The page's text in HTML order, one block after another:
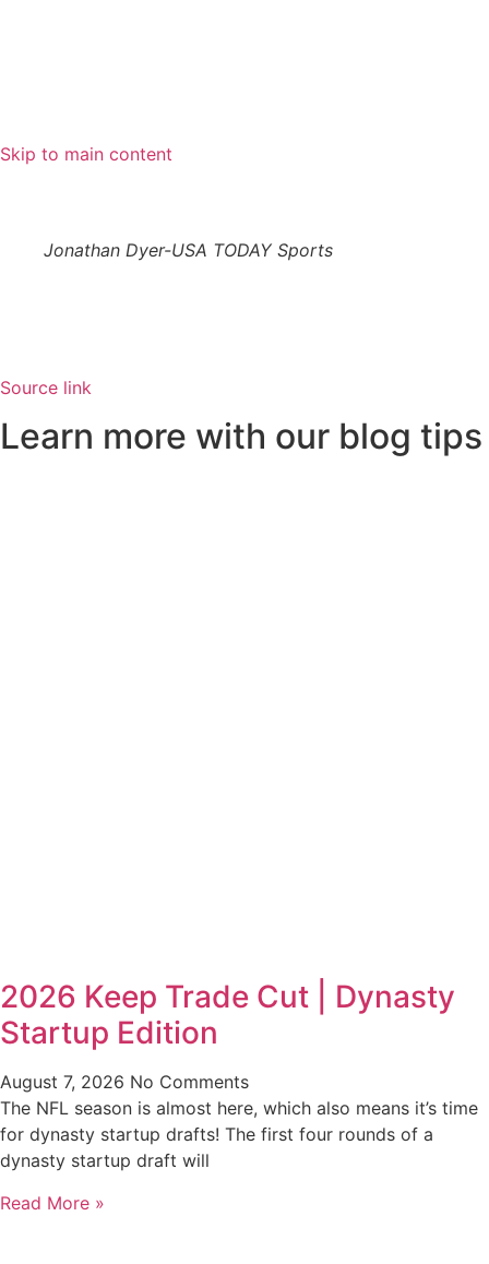
Skip to main content
Jonathan Dyer-USA TODAY Sports
Source link
Learn more with our blog tips
2026 Keep Trade Cut | Dynasty
Startup Edition
August 7, 2026 No Comments
The NFL season is almost here, which also means it’s time
for dynasty startup drafts! The first four rounds of a
dynasty startup draft will
Read More »